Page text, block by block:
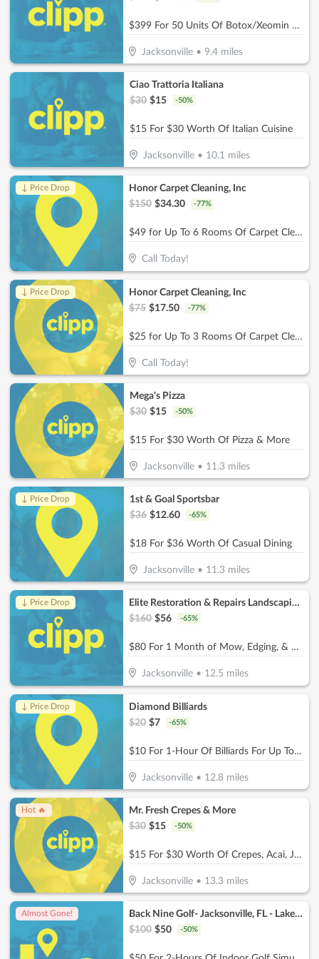
$399 For 50 Units Of Botox/Xeomin Plus 3D Face & Skin Analysis - New Patients Only (Reg. $800)
Jacksonville • 9.4 miles
Ciao Trattoria Italiana
$30 $15 -50%
$15 For $30 Worth Of Italian Cuisine
Jacksonville• 10.1 miles
↓ Price Drop
Honor Carpet Cleaning, Inc
$150 $34.30 -77%
$49 for Up To 6 Rooms Of Carpet Cleaning (Reg. $150)
Call Today!
↓ Price Drop
Honor Carpet Cleaning, Inc
$75 $17.50 -77%
$25 for Up To 3 Rooms Of Carpet Cleaning (Reg. $75)
Call Today!
Mega's Pizza
$30 $15 -50%
$15 For $30 Worth Of Pizza & More
Jacksonville• 11.3miles
↓ Price Drop
1st & Goal Sportsbar
$36 $12.60 -65%
$18 For $36 Worth Of Casual Dining
Jacksonville• 11.3miles
↓ Price Drop
Elite Restoration & Repairs Landscaping & Turn Key
$160 $56 -65%
$80 For 1 Month of Mow, Edging, & Weed Whacking (Reg $160.)
Jacksonville • 12.5 miles
↓ Price Drop
Diamond Billiards
$20 $7 -65%
$10 For 1-Hour Of Billiards For Up To 4 Players Per Pool Table (Reg. $20)
Jacksonville • 12.8 miles
Hot 🔥
Mr. Fresh Crepes & More
$30 $15 -50%
$15 For $30 Worth Of Crepes, Acai, Juices & Smoothies
Jacksonville • 13.3 miles
Almost Gone!
Back Nine Golf- Jacksonville, FL - Lakewood
$100 $50 -50%